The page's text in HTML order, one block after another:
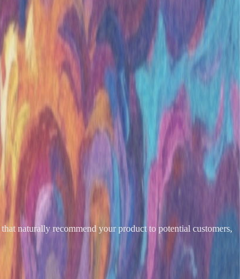
naturally recommend your product to potential customers,